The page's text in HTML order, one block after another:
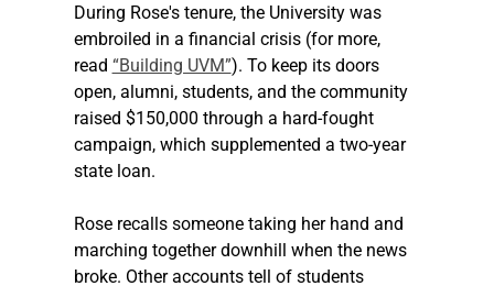
During Rose's tenure, the University was
embroiled in a financial crisis (for more,
read “Building UVM”). To keep its doors
open, alumni, students, and the community
raised $150,000 through a hard-fought
campaign, which supplemented a two-year
state loan.
Rose recalls someone taking her hand and
marching together downhill when the news
broke. Other accounts tell of students